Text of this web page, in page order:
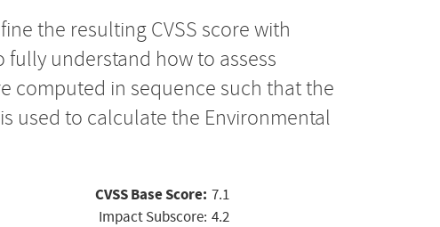
the resulting CVSS score with
fully understand how to assess
computed in sequence such that the
used to calculate the Environmental
CVSS Base Score: 7.1
Impact Subscore: 4.2